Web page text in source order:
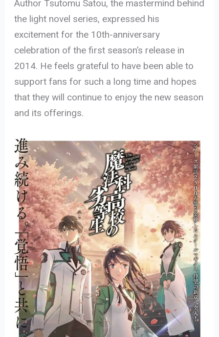
Author Tsutomu Satou, the mastermind behind
the light novel series, expressed his
excitement for the 10th-anniversary
celebration of the first season’s release in
2014. He feels grateful to have been able to
support fans for such a long time and hopes
that they will continue to enjoy the new season
and its offerings.